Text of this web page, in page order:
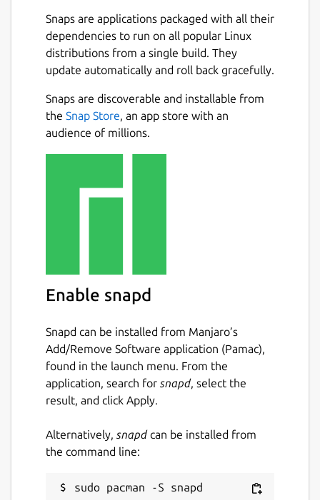
Snaps are applications packaged with all their
dependencies to run on all popular Linux
distributions from a single build. They
update automatically and roll back gracefully.
Snaps are discoverable and installable from
the Snap Store, an app store with an
audience of millions.
Enable snapd
Snapd can be installed from Manjaro’s
Add/Remove Software application (Pamac),
found in the launch menu. From the
application, search for snapd, select the
result, and click Apply.
Alternatively, snapdcan be installed from
the command line: